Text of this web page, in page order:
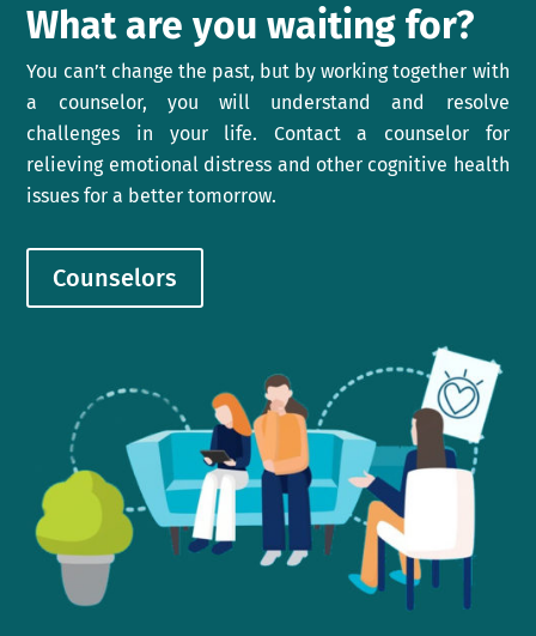
What are you waiting for?
You can’t change the past, but by working together with
a counselor, you will understand and resolve
challenges in your life. Contact a counselor for
relieving emotional distress and other cognitive health
issues for a better tomorrow.
Counselors